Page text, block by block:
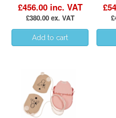
£456.00 inc. VAT
£380.00 ex. VAT